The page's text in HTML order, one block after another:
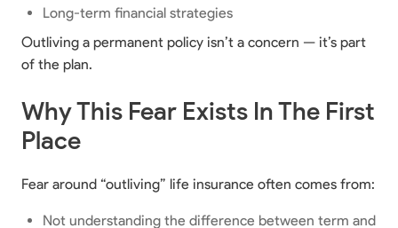
Long-term financial strategies
Outliving a permanent policy isn’t a concern — it’s part
of the plan.
Why This Fear Exists In The First
Place
Fear around “outliving” life insurance often comes from:
Not understanding the difference between term and